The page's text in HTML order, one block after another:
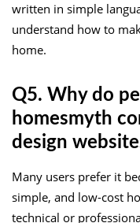
written in simple
understand how to
home.
Q5. Why do
homesmyth
design
Many users prefer it
simple, and low-cost
technical or